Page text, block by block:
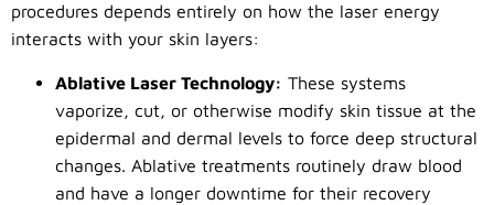
procedures depends entirely on how the laser energy
interacts with your skin layers:
Ablative Laser Technology: These systems
vaporize, cut, or otherwise modify skin tissue at the
epidermal and dermal levels to force deep structural
changes. Ablative treatments routinely draw blood
and have a longer downtime for their recovery